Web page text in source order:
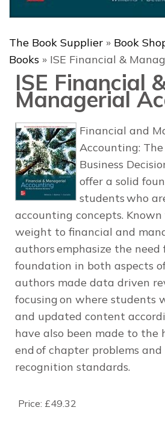
The Book Supplier » Book
Books » ISE Financial &
ISE Financial
Managerial
Financial and
Accounting:
Business
offer a solid
students who
accounting concepts.
weight to financial and
authors emphasize the need
foundation in both aspects
authors made data driven
focusing on where students
and updated content
have also been made to the
end of chapter problems
recognition standards.
Price: £49.32